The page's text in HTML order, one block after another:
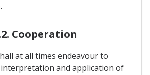
Cooperation
at all times endeavour to
and application of